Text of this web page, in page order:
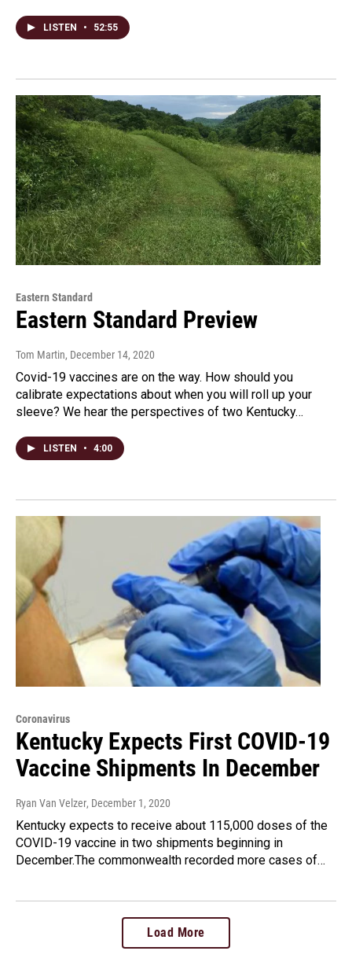
LISTEN • 52:55
Eastern Standard
Eastern Standard Preview
Tom Martin, December 14, 2020
Covid-19 vaccines are on the way. How should you
calibrate expectations about when you will roll up your
sleeve? We hear the perspectives of two Kentucky…
LISTEN • 4:00
Coronavirus
Kentucky Expects First COVID-19
Vaccine Shipments In December
Ryan Van Velzer, December 1, 2020
Kentucky expects to receive about 115,000 doses of the
COVID-19 vaccine in two shipments beginning in
December.The commonwealth recorded more cases of…
Load More